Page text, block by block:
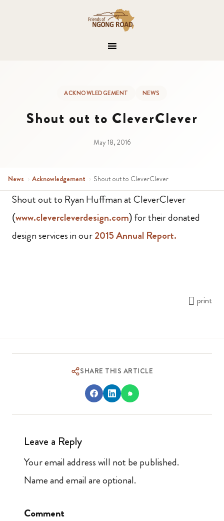
ACKNOWLEDGEMENT NEWS
Shout out to CleverClever
May 18, 2016
News › Acknowledgement › Shout out to CleverClever
Shout out to Ryan Huffman at CleverClever
(www.clevercleverdesign.com) for their donated
design services in our2015 Annual Report.
print
SHARE THIS ARTICLE
Leave a Reply
Your email address will not be published.
Name and email are optional.
Comment